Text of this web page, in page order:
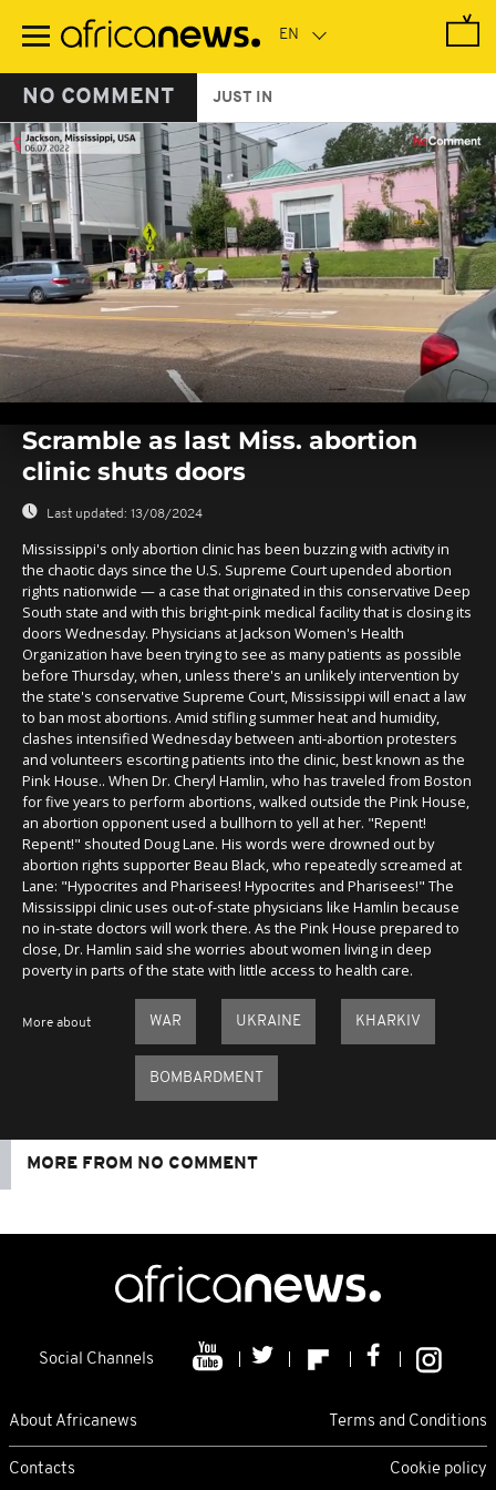
main
NO COMMENT JUST IN
seconds
seconds
Scramble as last Miss. abortion
clinic shuts doors
Last updated: 13/08/2024
Mississippi's only abortion clinic has been buzzing with activity in
the chaotic days since the U.S. Supreme Court upended abortion
rights nationwide — a case that originated in this conservative Deep
South state and with this bright-pink medical facility that is closing its
doors Wednesday. Physicians at Jackson Women's Health
Organization have been trying to see as many patients as possible
before Thursday, when, unless there's an unlikely intervention by
the state's conservative Supreme Court, Mississippi will enact a law
to ban most abortions. Amid stifling summer heat and humidity,
clashes intensified Wednesday between anti-abortion protesters
and volunteers escorting patients into the clinic, best known as the
Pink House.. When Dr. Cheryl Hamlin, who has traveled from Boston
for five years to perform abortions, walked outside the Pink House,
an abortion opponent used a bullhorn to yell at her. "Repent!
Repent!" shouted Doug Lane. His words were drowned out by
abortion rights supporter Beau Black, who repeatedly screamed at
Lane: "Hypocrites and Pharisees! Hypocrites and Pharisees!" The
Mississippi clinic uses out-of-state physicians like Hamlin because
no in-state doctors will work there. As the Pink House prepared to
close, Dr. Hamlin said she worries about women living in deep
poverty in parts of the state with little access to health care.
More about WAR UKRAINE KHARKIV
BOMBARDMENT
MORE FROM NO COMMENT
Social Channels
About Africanews Terms and Conditions
Contacts Cookie policy